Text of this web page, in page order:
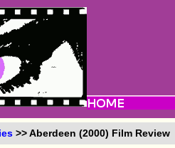
>> Aberdeen (2000) Film Review